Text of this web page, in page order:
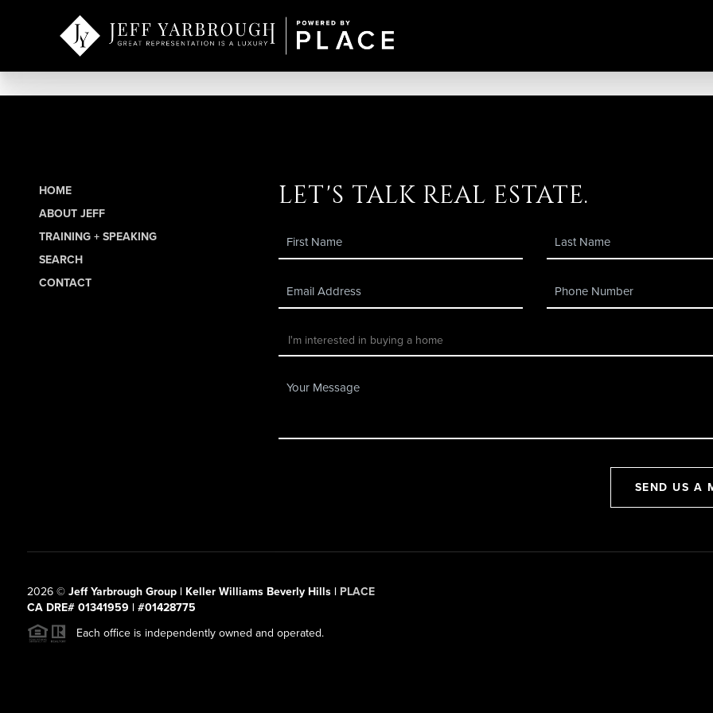
HOME
ABOUT JEFF
TRAINING + SPEAKING
SEARCH
CONTACT
let's talk real estate.
SEND US A
2026© Jeff Yarbrough Group | Keller Williams Beverly Hills | PLACE
CA DRE# 01341959 | #01428775
Each office is independently owned and operated.